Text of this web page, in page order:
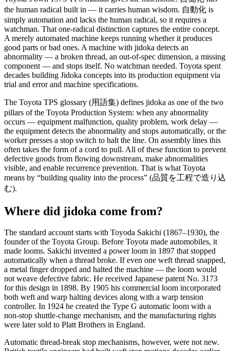
the human radical built in — it carries human wisdom. 自動化 is
simply automation and lacks the human radical, so it requires a
watchman. That one-radical distinction captures the entire concept.
A merely automated machine keeps running whether it produces
good parts or bad ones. A machine with jidoka detects an
abnormality — a broken thread, an out-of-spec dimension, a missing
component — and stops itself. No watchman needed. Toyota spent
decades building Jidoka concepts into its production equipment via
trial and error and machine specifications.
The Toyota TPS glossary (用語集) defines jidoka as one of the two
pillars of the Toyota Production System: when any abnormality
occurs — equipment malfunction, quality problem, work delay —
the equipment detects the abnormality and stops automatically, or the
worker presses a stop switch to halt the line. On assembly lines this
often takes the form of a cord to pull. All of these function to prevent
defective goods from flowing downstream, make abnormalities
visible, and enable recurrence prevention. That is what Toyota
means by “building quality into the process” (品質を工程で造り込
む).
Where did jidoka come from?
The standard account starts with Toyoda Sakichi (1867–1930), the
founder of the Toyota Group. Before Toyota made automobiles, it
made looms. Sakichi invented a power loom in 1897 that stopped
automatically when a thread broke. If even one weft thread snapped,
a metal finger dropped and halted the machine — the loom would
not weave defective fabric. He received Japanese patent No. 3173
for this design in 1898. By 1905 his commercial loom incorporated
both weft and warp halting devices along with a warp tension
controller. In 1924 he created the Type G automatic loom with a
non-stop shuttle-change mechanism, and the manufacturing rights
were later sold to Platt Brothers in England.
Automatic thread-break stop mechanisms, however, were not new.